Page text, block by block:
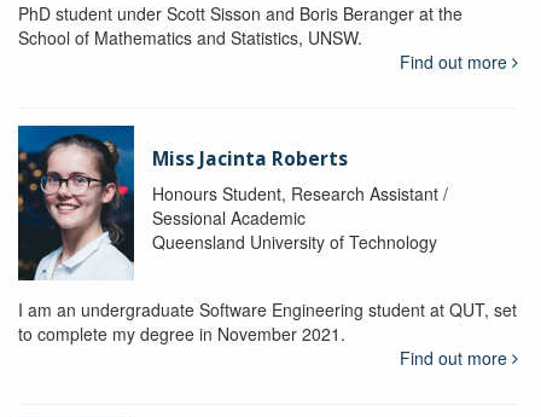
PhD student under Scott Sisson and Boris Beranger at the
School of Mathematics and Statistics, UNSW.
Find out more
Miss Jacinta Roberts
Honours Student, Research Assistant /
Sessional Academic
Queensland University of Technology
I am an undergraduate Software Engineering student at QUT, set
to complete my degree in November 2021.
Find out more